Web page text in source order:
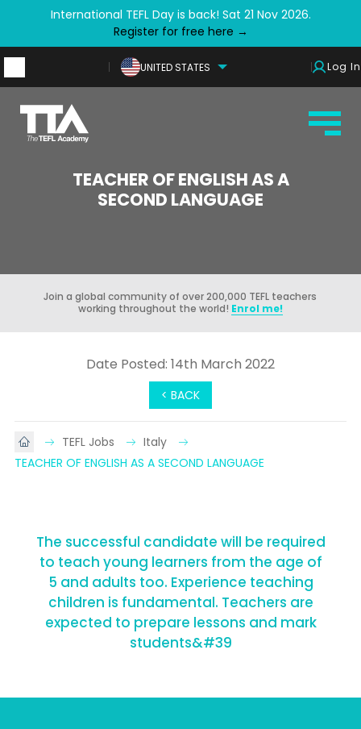
International TEFL Day is back! Sat 21 Nov 2026.
Register for free here →
UNITED STATES Log In
TEACHER OF ENGLISH AS A
SECOND LANGUAGE
Join a global community of over 200,000 TEFL teachers
working throughout the world! Enrol me!
< BACK
Date Posted: 14th March 2022
TEFL Jobs
Italy
TEACHER OF ENGLISH AS A SECOND LANGUAGE
The successful candidate will be required
to teach young learners from the age of
5 and adults too. Experience teaching
children is fundamental. Teachers are
expected to prepare lessons and mark
students&#39